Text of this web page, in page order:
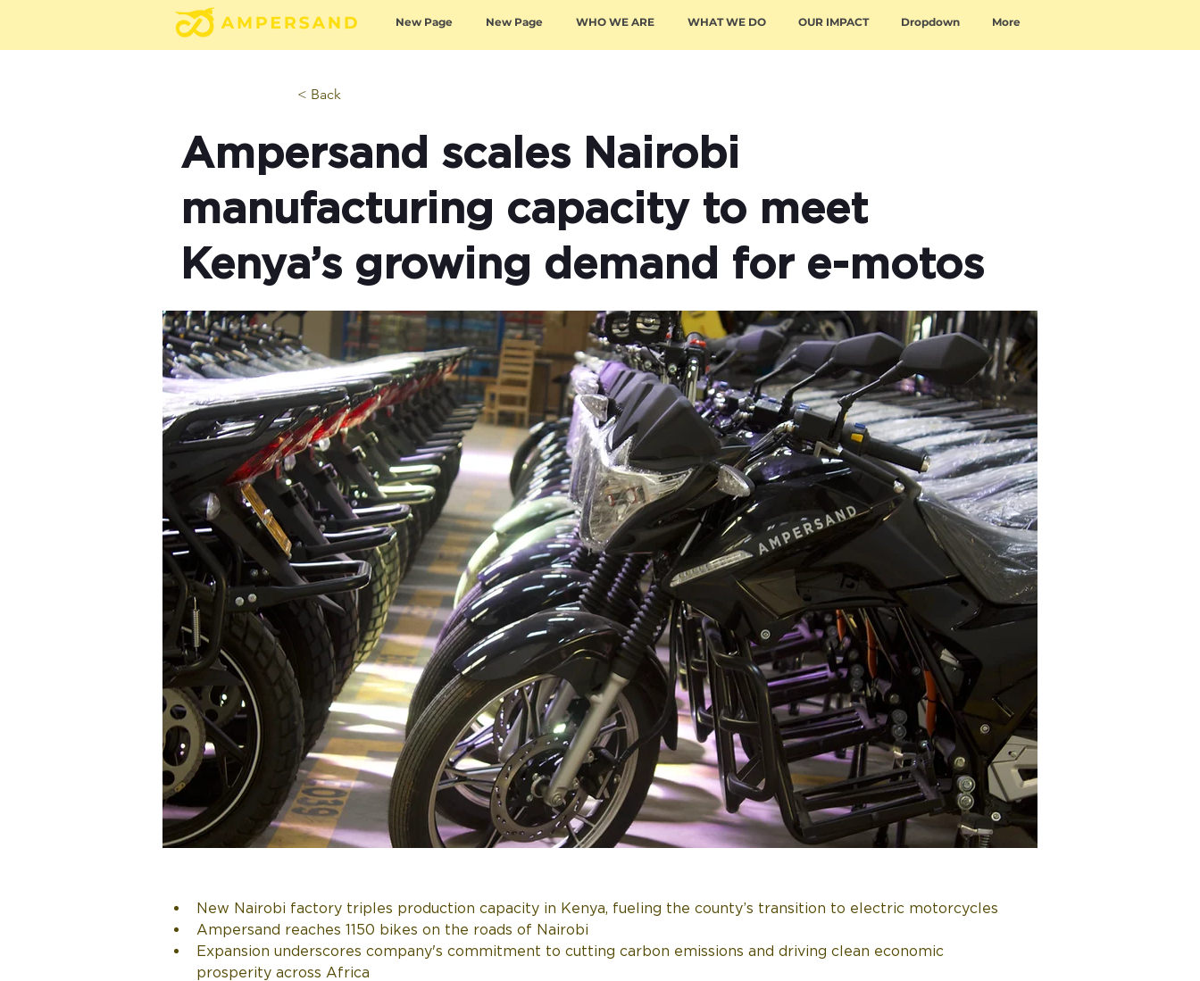
New Page New Page WHO WE ARE WHAT WE DO OUR IMPACT Dropdown More
< Back
Ampersand scales Nairobi
manufacturing capacity to meet
Kenya’s growing demand for e-motos
New Nairobi factory triples production capacity in Kenya, fueling the county’s transition to electric motorcycles
Ampersand reaches 1150 bikes on the roads of Nairobi
Expansion underscores company's commitment to cutting carbon emissions and driving clean economic
prosperity across Africa